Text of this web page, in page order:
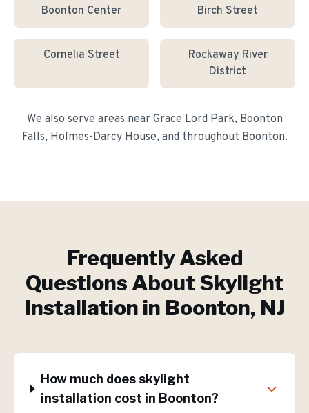
Boonton Center Birch Street
Cornelia Street
Rockaway River
District
We also serve areas near Grace Lord Park, Boonton
Falls, Holmes-Darcy House, and throughout Boonton.
Frequently Asked
Questions About Skylight
Installation in Boonton, NJ
How much does skylight
installation cost in Boonton?